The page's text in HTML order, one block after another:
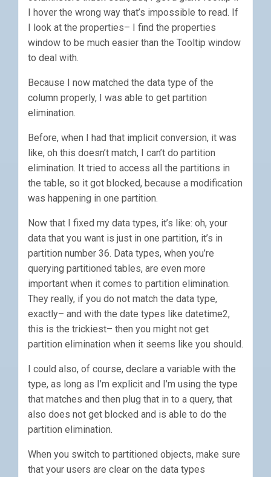
I hover the wrong way that’s impossible to read. If
I look at the properties– I find the properties
window to be much easier than the Tooltip window
to deal with.
Because I now matched the data type of the
column properly, I was able to get partition
elimination.
Before, when I had that implicit conversion, it was
like, oh this doesn’t match, I can’t do partition
elimination. It tried to access all the partitions in
the table, so it got blocked, because a modification
was happening in one partition.
Now that I fixed my data types, it’s like: oh, your
data that you want is just in one partition, it’s in
partition number 36. Data types, when you’re
querying partitioned tables, are even more
important when it comes to partition elimination.
They really, if you do not match the data type,
exactly– and with the date types like datetime2,
this is the trickiest– then you might not get
partition elimination when it seems like you should.
I could also, of course, declare a variable with the
type, as long as I’m explicit and I’m using the type
that matches and then plug that in to a query, that
also does not get blocked and is able to do the
partition elimination.
When you switch to partitioned objects, make sure
that your users are clear on the data types